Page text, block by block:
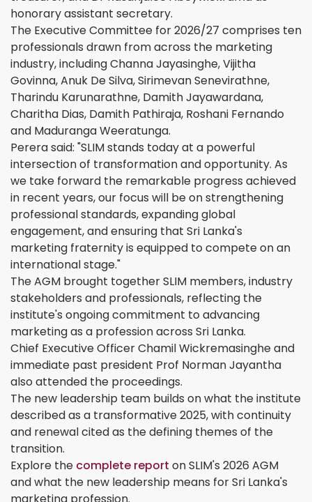
honorary assistant secretary.
The Executive Committee for 2026/27 comprises ten
professionals drawn from across the marketing
industry, including Channa Jayasinghe, Vijitha
Govinna, Anuk De Silva, Sirimevan Senevirathne,
Tharindu Karunarathne, Damith Jayawardana,
Charitha Dias, Damith Pathiraja, Roshani Fernando
and Maduranga Weeratunga.
Perera said: "SLIM stands today at a powerful
intersection of transformation and opportunity. As
we take forward the remarkable progress achieved
in recent years, our focus will be on strengthening
professional standards, expanding global
engagement, and ensuring that Sri Lanka's
marketing fraternity is equipped to compete on an
international stage."
The AGM brought together SLIM members, industry
stakeholders and professionals, reflecting the
institute's ongoing commitment to advancing
marketing as a profession across Sri Lanka.
Chief Executive Officer Chamil Wickremasinghe and
immediate past president Prof Norman Jayantha
also attended the proceedings.
The new leadership team builds on what the institute
described as a transformative 2025, with continuity
and renewal cited as the defining themes of the
transition.
Explore the complete report on SLIM's 2026 AGM
and what the new leadership means for Sri Lanka's